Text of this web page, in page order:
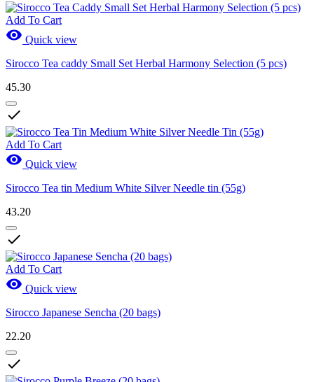
Add To Cart
 Quick view
Sirocco Tea caddy Small Set Herbal Harmony Selection (5 pcs)
45.30

Add To Cart
 Quick view
Sirocco Tea tin Medium White Silver Needle tin (55g)
43.20

Add To Cart
 Quick view
Sirocco Japanese Sencha (20 bags)
22.20
